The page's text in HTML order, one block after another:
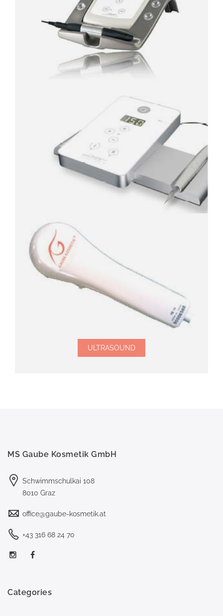
ULTRASOUND
MS Gaube Kosmetik GmbH
Schwimmschulkai 108
8010 Graz
office@gaube-kosmetik.at
+43 316 68 24 70
Categories